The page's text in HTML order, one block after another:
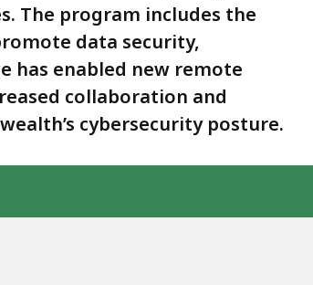
The program includes the
data security,
has enabled new remote
collaboration and
cybersecurity posture.